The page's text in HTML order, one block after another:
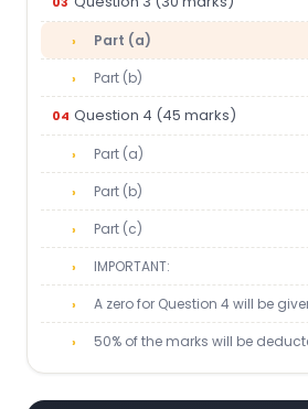
Part (a)
Part (b)
Question 4 (45 marks)
Part (a)
Part (b)
Part (c)
IMPORTANT:
A zero for Question 4 will be
50% of the marks will be